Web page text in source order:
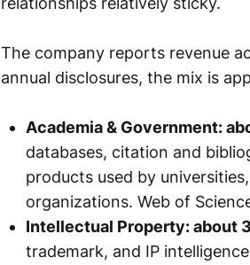
The company reports revenue
annual disclosures, the mix is
Academia & Government:
databases, citation and
products used by
organizations. Web of
Intellectual Property: about
trademark, and IP